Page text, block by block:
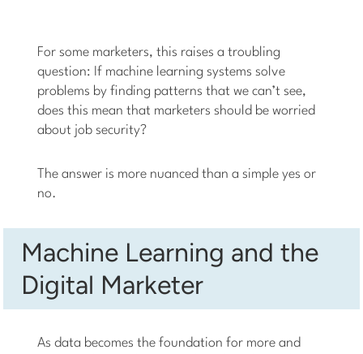
For some marketers, this raises a troubling
question: If machine learning systems solve
problems by finding patterns that we can’t see,
does this mean that marketers should be worried
about job security?
The answer is more nuanced than a simple yes or
no.
Machine Learning and the
Digital Marketer
As data becomes the foundation for more and